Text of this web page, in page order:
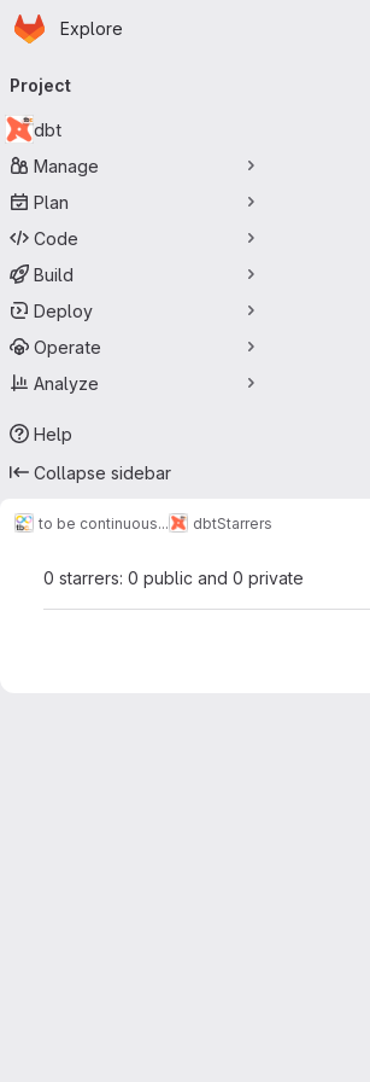
Skip to main content
Homepage
Explore
navigation
Project
dbt
Manage
Plan
Code
Build
Deploy
Operate
Analyze
Help
Collapse sidebar
to be continuous... dbtStarrers
0 starrers: 0 public and 0 private